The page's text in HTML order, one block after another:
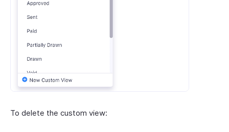
To delete the custom view: